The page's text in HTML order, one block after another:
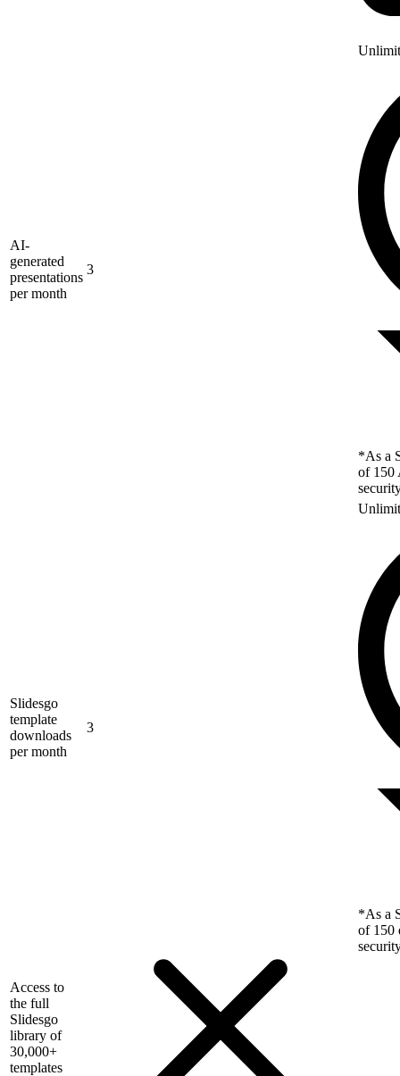
AI-
generated
presentations
per month
3
*As a
of 150
Slidesgo
template
downloads
per month
3
*As a
of 150
Access to
the full
Slidesgo
library of
30,000+
templates